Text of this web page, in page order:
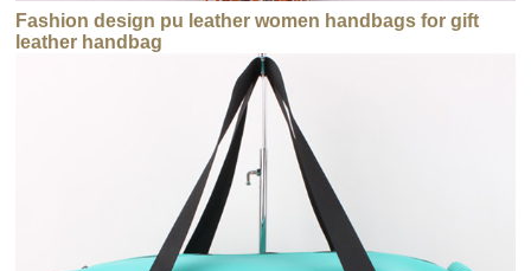
Fashion design pu leather women handbags for gift
leather handbag